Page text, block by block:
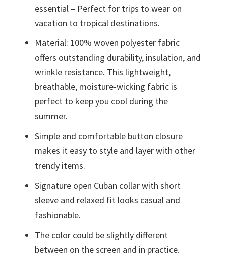
essential – Perfect for trips to wear on
vacation to tropical destinations.
Material: 100% woven polyester fabric
offers outstanding durability, insulation, and
wrinkle resistance. This lightweight,
breathable, moisture-wicking fabric is
perfect to keep you cool during the
summer.
Simple and comfortable button closure
makes it easy to style and layer with other
trendy items.
Signature open Cuban collar with short
sleeve and relaxed fit looks casual and
fashionable.
The color could be slightly different
between on the screen and in practice.